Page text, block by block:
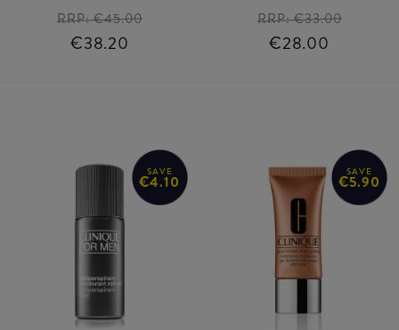
RRP:€45.00
€38.20
RRP:€33.00
€28.00
SAVE
€4.10
SAVE
€5.90